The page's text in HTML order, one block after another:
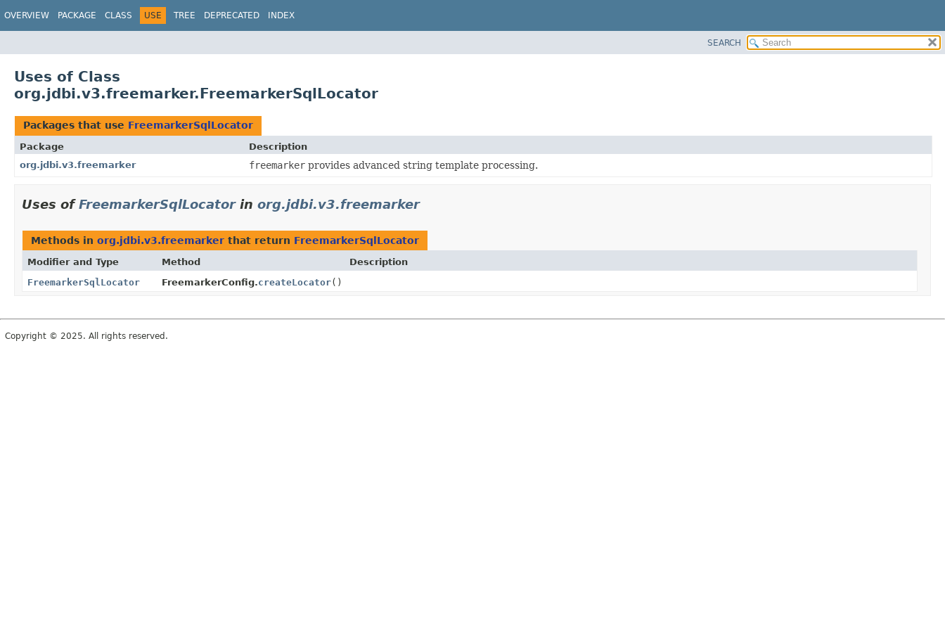
OVERVIEW PACKAGE CLASS USE TREE DEPRECATED INDEX
SEARCH
Uses of Class
org.jdbi.v3.freemarker.FreemarkerSqlLocator
Packages that use FreemarkerSqlLocator
Package
Description
org.jdbi.v3.freemarker
freemarker provides advanced string template processing.
Uses ofFreemarkerSqlLocatorin org.jdbi.v3.freemarker
Methods in org.jdbi.v3.freemarker that return FreemarkerSqlLocator
Modifier and Type Method
Description
FreemarkerSqlLocator
FreemarkerConfig.createLocator()
Copyright © 2025. All rights reserved.